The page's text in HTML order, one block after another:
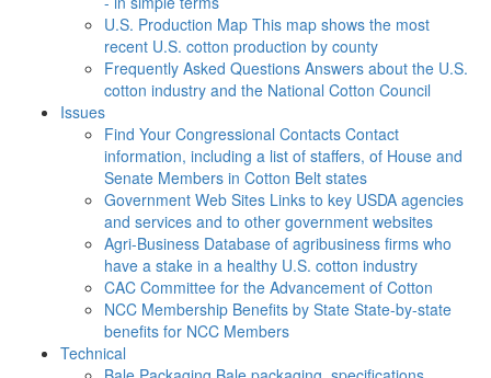
U.S. Production Map This map shows the most
recent U.S. cotton production by county
Frequently Asked Questions Answers about the U.S.
cotton industry and the National Cotton Council
Issues
Find Your Congressional Contacts Contact
information, including a list of staffers, of House and
Senate Members in Cotton Belt states
Government Web Sites Links to key USDA agencies
and services and to other government websites
Agri-Business Database of agribusiness firms who
have a stake in a healthy U.S. cotton industry
CAC Committee for the Advancement of Cotton
NCC Membership Benefits by State State-by-state
benefits for NCC Members
Technical